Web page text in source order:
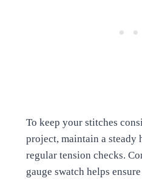
To keep your stitches
project, maintain a steady
regular tension checks.
gauge swatch helps